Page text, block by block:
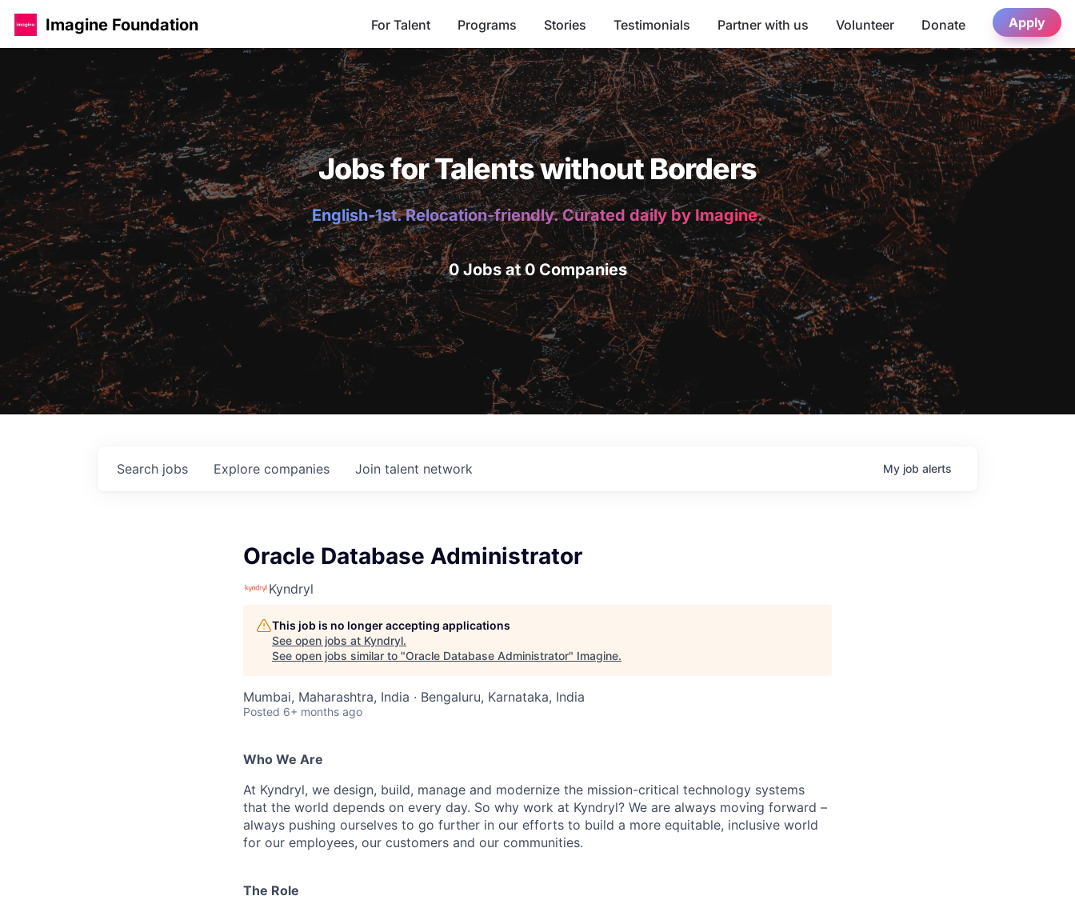
Imagine Foundation For Talent Programs Stories Testimonials Partner with us Volunteer Donate Apply
Jobs for Talents without Borders
English-1st. Relocation-friendly. Curated daily by Imagine.
0 Jobs at 0 Companies
Search jobs Explore companies Join talent network My job alerts
Oracle Database Administrator
Kyndryl
This job is no longer accepting applications
See open jobs at Kyndryl.
See open jobs similar to "Oracle Database Administrator" Imagine.
Mumbai, Maharashtra, India · Bengaluru, Karnataka, India
Posted 6+ months ago
Who We Are
At Kyndryl, we design, build, manage and modernize the mission-critical technology systems
that the world depends on every day. So why work at Kyndryl? We are always moving forward –
always pushing ourselves to go further in our efforts to build a more equitable, inclusive world
for our employees, our customers and our communities.
The Role